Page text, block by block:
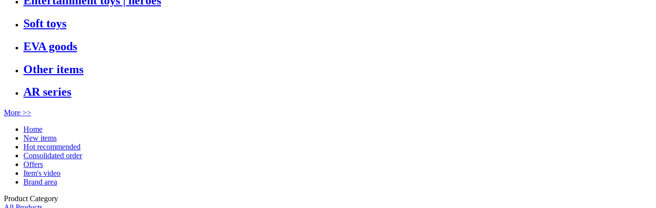
Soft toys
EVA goods
Other items
AR series
More >>
Home
New items
Hot recommended
Consolidated order
Offers
Item's video
Brand area
Product Category